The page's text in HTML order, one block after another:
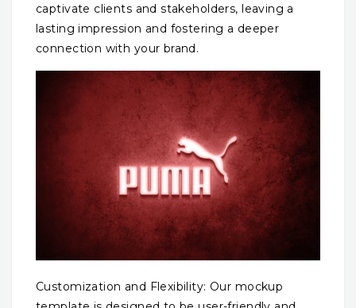
captivate clients and stakeholders, leaving a
lasting impression and fostering a deeper
connection with your brand.
Customization and Flexibility: Our mockup